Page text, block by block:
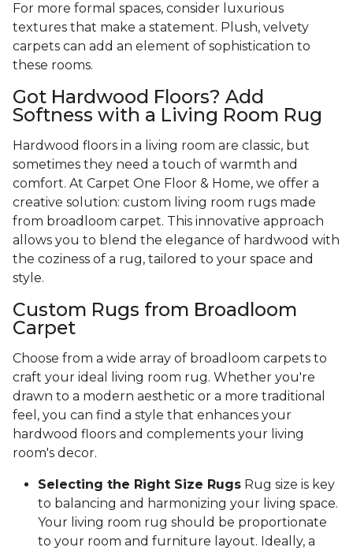
For more formal spaces, consider luxurious
textures that make a statement. Plush, velvety
carpets can add an element of sophistication to
these rooms.
Got Hardwood Floors? Add
Softness with a Living Room Rug
Hardwood floors in a living room are classic, but
sometimes they need a touch of warmth and
comfort. At Carpet One Floor & Home, we offer a
creative solution: custom living room rugs made
from broadloom carpet. This innovative approach
allows you to blend the elegance of hardwood with
the coziness of a rug, tailored to your space and
style.
Custom Rugs from Broadloom
Carpet
Choose from a wide array of broadloom carpets to
craft your ideal living room rug. Whether you're
drawn to a modern aesthetic or a more traditional
feel, you can find a style that enhances your
hardwood floors and complements your living
room's decor.
Selecting the Right Size Rugs Rug size is key
to balancing and harmonizing your living space.
Your living room rug should be proportionate
to your room and furniture layout. Ideally, a